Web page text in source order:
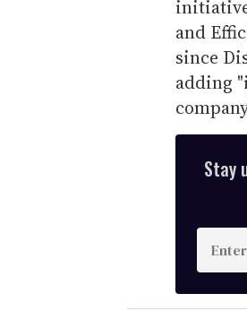
and
since
adding
Stay
n
t
e